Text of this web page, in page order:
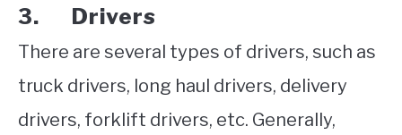
3. Drivers
There are several types of drivers, such as
truck drivers, long haul drivers, delivery
drivers, forklift drivers, etc. Generally,